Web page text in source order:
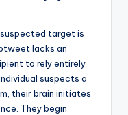
target is
lacks an
to rely entirely
suspects a
their brain initiates
They begin